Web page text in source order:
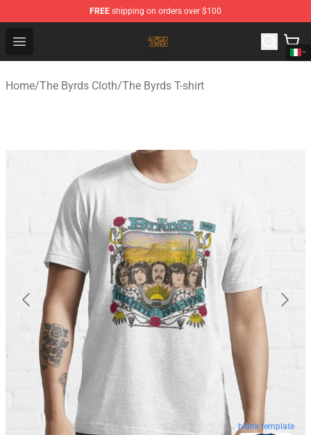
FREE shipping on orders over $100
Open menu
The Byrds Store - Official The Byrds Merchandise Shop
Home/The Byrds Cloth/The Byrds T-shirt
blank template